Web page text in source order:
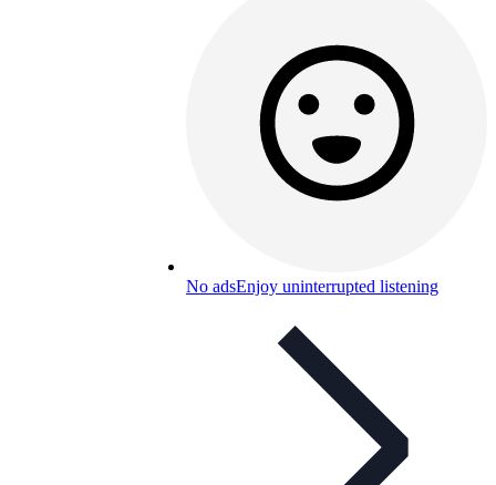
No adsEnjoy uninterrupted listening